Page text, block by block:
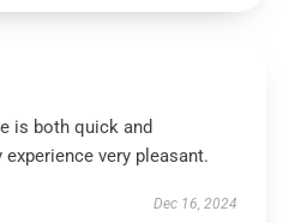
is both quick and
very pleasant.
Dec 16, 2024